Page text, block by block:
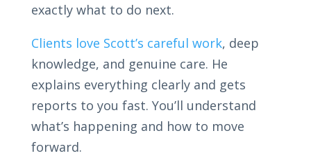
exactly what to do next.
Clients love Scott’s careful work, deep
knowledge, and genuine care. He
explains everything clearly and gets
reports to you fast. You’ll understand
what’s happening and how to move
forward.